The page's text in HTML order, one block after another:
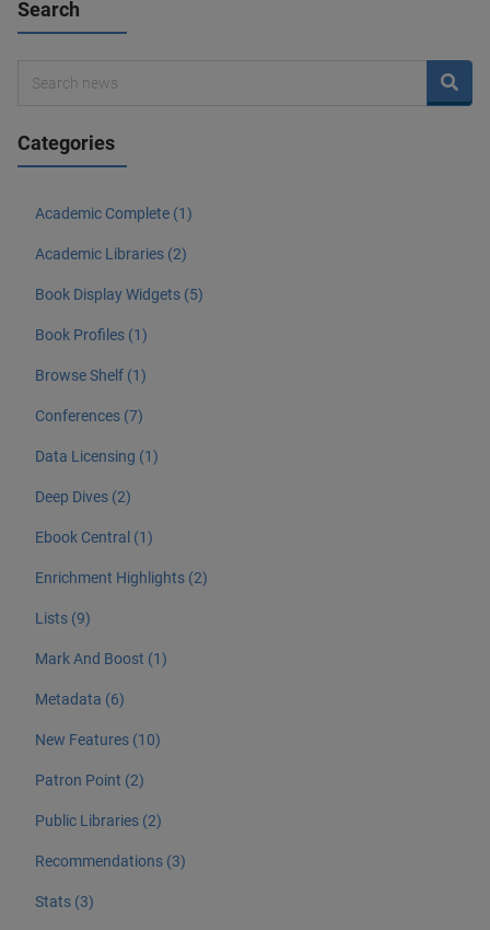
Search
Categories
Academic Complete (1)
Academic Libraries (2)
Book Display Widgets (5)
Book Profiles (1)
Browse Shelf (1)
Conferences (7)
Data Licensing (1)
Deep Dives (2)
Ebook Central (1)
Enrichment Highlights (2)
Lists (9)
Mark And Boost (1)
Metadata (6)
New Features (10)
Patron Point (2)
Public Libraries (2)
Recommendations (3)
Stats (3)